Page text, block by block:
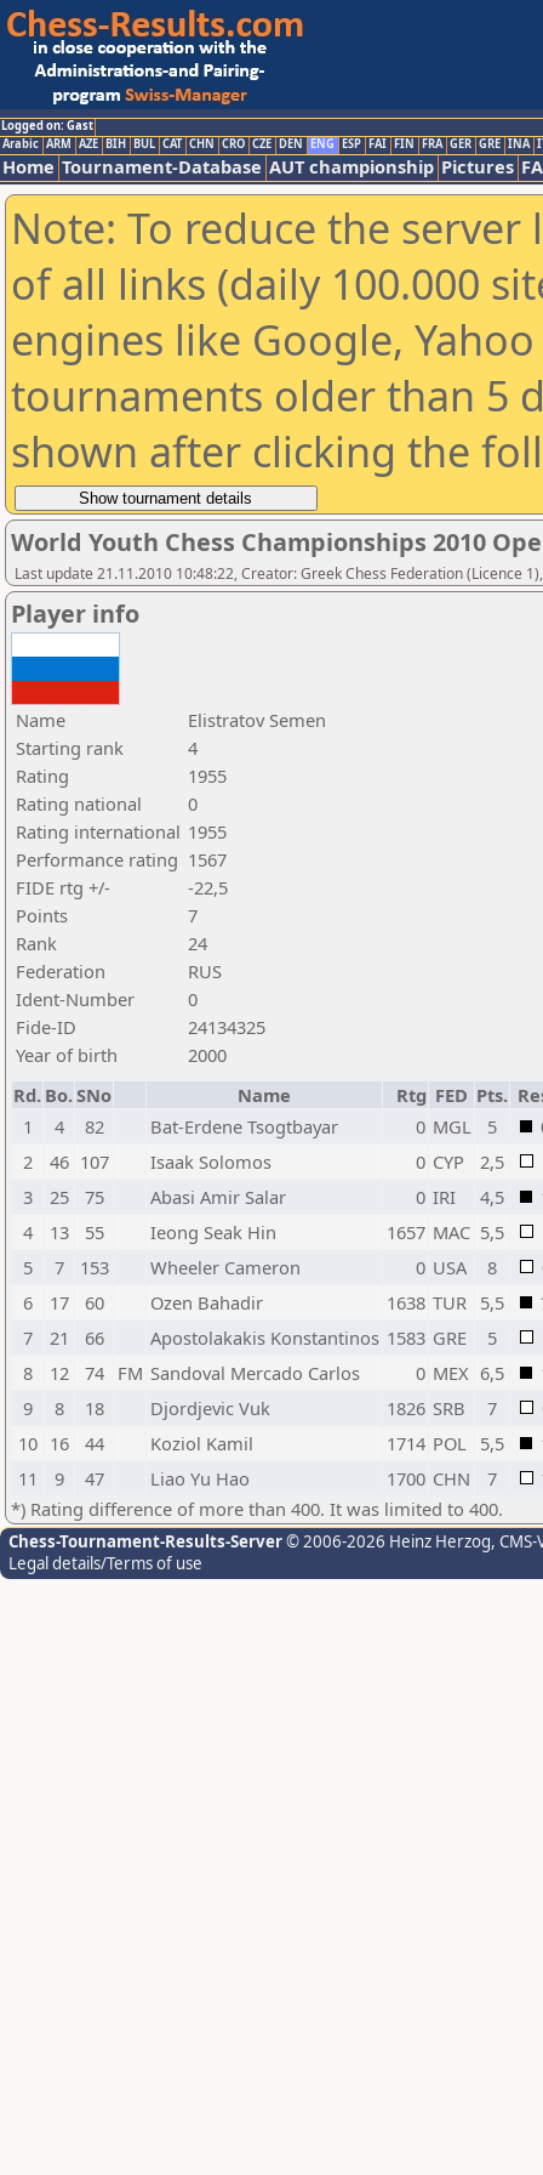
Logged on: Gast
Arabic ARM AZE BIH BUL CAT CHN CRO CZE DEN ENG ESP FAI FIN FRA GER GRE INA
Home Tournament-Database AUT championship Pictures
Note: To reduce the
of all links (daily 100.000
engines like Google,
tournaments older than 5
shown after clicking the
World Youth Chess Championships 2010
Last update 21.11.2010 10:48:22, Creator: Greek Chess Federation (Licence
Player info
Name
Elistratov Semen
Starting rank
4
Rating
1955
Rating national
0
Rating international 1955
Performance rating 1567
FIDE rtg +/-
-22,5
Points
7
Rank
24
Federation
RUS
Ident-Number
0
Fide-ID
24134325
Year of birth
2000
Rd. Bo.SNo Name Rtg FED Pts.
1
4 82 Bat-Erdene Tsogtbayar 0 MGL 5
2
46 107 Isaak Solomos 0 CYP 2,5
3
25 75 Abasi Amir Salar 0 IRI 4,5
4
13 55 Ieong Seak Hin 1657 MAC 5,5
5
7 153 Wheeler Cameron 0 USA 8
6
17 60 Ozen Bahadir 1638 TUR 5,5
7
21 66 Apostolakakis Konstantinos 1583 GRE 5
8
12 74 FM Sandoval Mercado Carlos 0 MEX 6,5
9
8 18 Djordjevic Vuk 1826 SRB 7
10 16 44 Koziol Kamil 1714 POL 5,5
11
9 47 Liao Yu Hao 1700 CHN 7
*) Rating difference of more than 400. It was limited to 400.
Chess-Tournament-Results-Server© 2006-2026 Heinz Herzog,
Legal details/Terms of use